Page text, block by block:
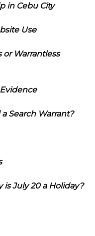
in Cebu City
Use
or Warrantless
Search Warrant?
is July 20 a Holiday?